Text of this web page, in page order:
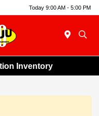
Today 9:00 AM - 5:00 PM
Inventory